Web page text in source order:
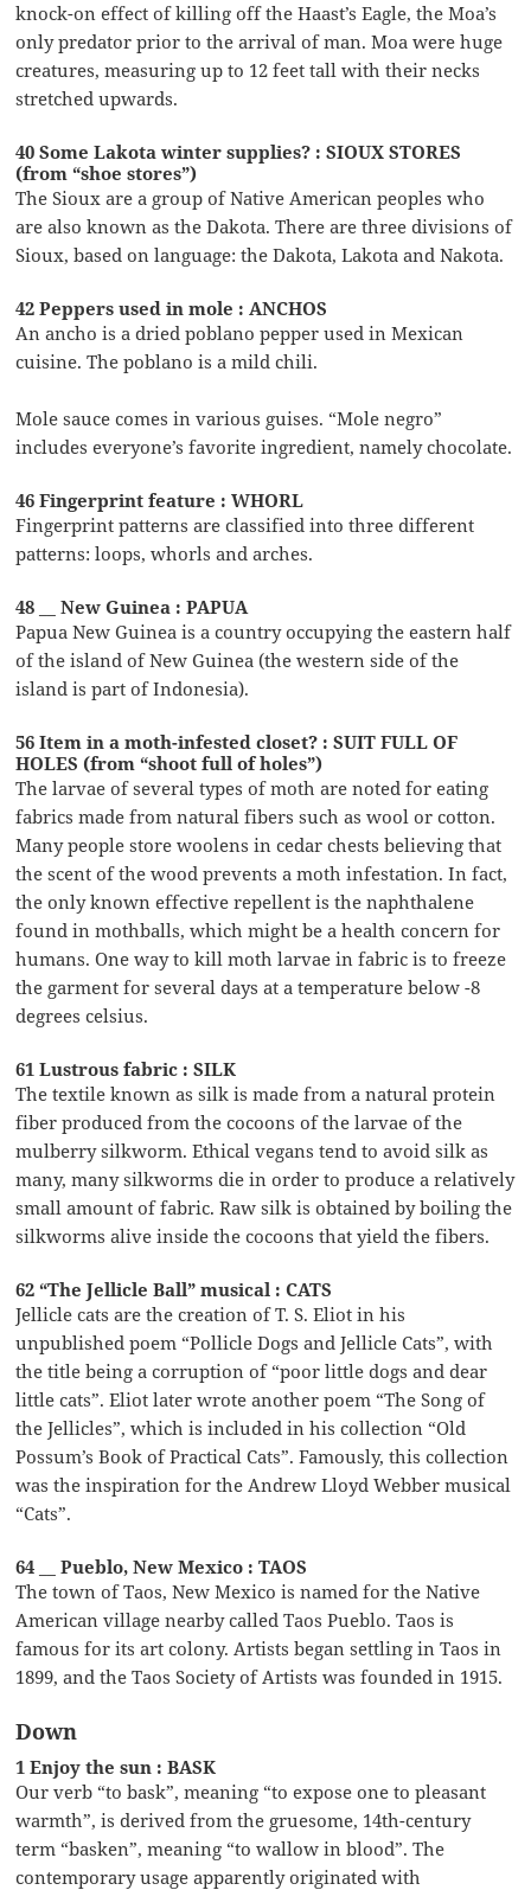
knock-on effect of killing off the Haast’s Eagle, the Moa’s
only predator prior to the arrival of man. Moa were huge
creatures, measuring up to 12 feet tall with their necks
stretched upwards.
40 Some Lakota winter supplies? : SIOUX STORES
(from “shoe stores”)
The Sioux are a group of Native American peoples who
are also known as the Dakota. There are three divisions of
Sioux, based on language: the Dakota, Lakota and Nakota.
42 Peppers used in mole : ANCHOS
An ancho is a dried poblano pepper used in Mexican
cuisine. The poblano is a mild chili.
Mole sauce comes in various guises. “Mole negro”
includes everyone’s favorite ingredient, namely chocolate.
46 Fingerprint feature : WHORL
Fingerprint patterns are classified into three different
patterns: loops, whorls and arches.
48 __ New Guinea : PAPUA
Papua New Guinea is a country occupying the eastern half
of the island of New Guinea (the western side of the
island is part of Indonesia).
56 Item in a moth-infested closet? : SUIT FULL OF
HOLES (from “shoot full of holes”)
The larvae of several types of moth are noted for eating
fabrics made from natural fibers such as wool or cotton.
Many people store woolens in cedar chests believing that
the scent of the wood prevents a moth infestation. In fact,
the only known effective repellent is the naphthalene
found in mothballs, which might be a health concern for
humans. One way to kill moth larvae in fabric is to freeze
the garment for several days at a temperature below -8
degrees celsius.
61 Lustrous fabric : SILK
The textile known as silk is made from a natural protein
fiber produced from the cocoons of the larvae of the
mulberry silkworm. Ethical vegans tend to avoid silk as
many, many silkworms die in order to produce a relatively
small amount of fabric. Raw silk is obtained by boiling the
silkworms alive inside the cocoons that yield the fibers.
62 “The Jellicle Ball” musical : CATS
Jellicle cats are the creation of T. S. Eliot in his
unpublished poem “Pollicle Dogs and Jellicle Cats”, with
the title being a corruption of “poor little dogs and dear
little cats”. Eliot later wrote another poem “The Song of
the Jellicles”, which is included in his collection “Old
Possum’s Book of Practical Cats”. Famously, this collection
was the inspiration for the Andrew Lloyd Webber musical
“Cats”.
64 __ Pueblo, New Mexico : TAOS
The town of Taos, New Mexico is named for the Native
American village nearby called Taos Pueblo. Taos is
famous for its art colony. Artists began settling in Taos in
1899, and the Taos Society of Artists was founded in 1915.
Down
1 Enjoy the sun : BASK
Our verb “to bask”, meaning “to expose one to pleasant
warmth”, is derived from the gruesome, 14th-century
term “basken”, meaning “to wallow in blood”. The
contemporary usage apparently originated with